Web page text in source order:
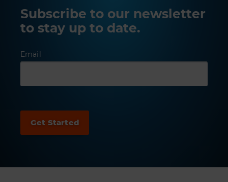
Subscribe to our newsletter
to stay up to date.
Email